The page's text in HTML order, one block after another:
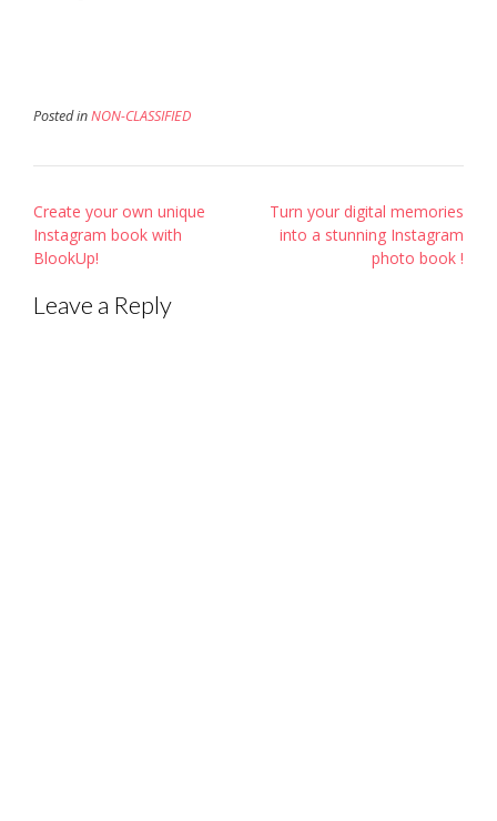
Posted inNON-CLASSIFIED
Post
navigation
Create your own unique
Instagram book with
BlookUp!
Turn your digital memories
into a stunning Instagram
photo book !
Leave a Reply